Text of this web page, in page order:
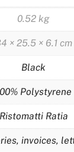
0.52 kg
× 25.5 × 6.1 cm
Black
Polystyrene
Ristomatti Ratia
invoices,